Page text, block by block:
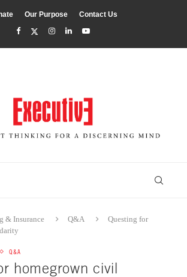
Our Purpose Contact Us
& Insurance Q&A
Questing for
Q&A
homegrown civil